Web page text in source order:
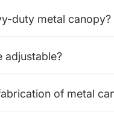
duty metal canopy?
adjustable?
of metal